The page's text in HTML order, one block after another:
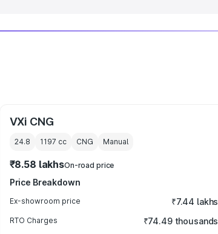
VXi CNG
24.8 1197 cc CNG Manual
₹8.58 lakhsOn-road price
Price Breakdown
Ex-showroom price ₹7.44 lakhs
RTO Charges ₹74.49 thousands